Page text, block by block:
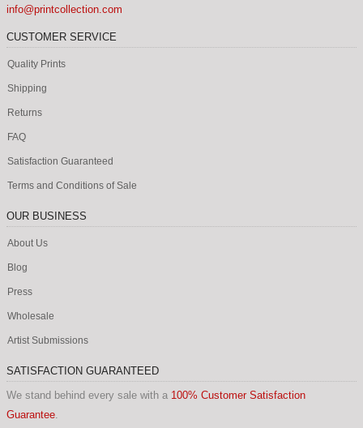
info@printcollection.com
CUSTOMER SERVICE
Quality Prints
Shipping
Returns
FAQ
Satisfaction Guaranteed
Terms and Conditions of Sale
OUR BUSINESS
About Us
Blog
Press
Wholesale
Artist Submissions
SATISFACTION GUARANTEED
We stand behind every sale with a 100% Customer Satisfaction
Guarantee